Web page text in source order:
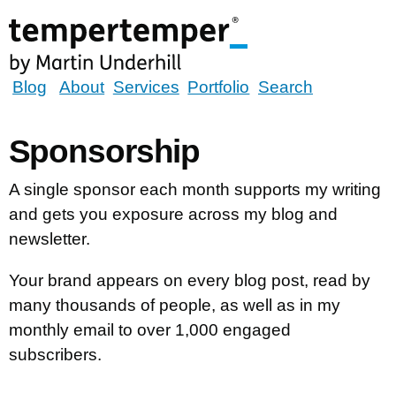
to
main
content
tempertemper
Underhill
(go
to
homepage)
Blog About Services Portfolio Search
Sponsorship
A single sponsor each month supports my writing
and gets you exposure across my blog and
newsletter.
Your brand appears on every blog post, read by
many thousands of people, as well as in my
monthly email to over 1,000 engaged
subscribers.